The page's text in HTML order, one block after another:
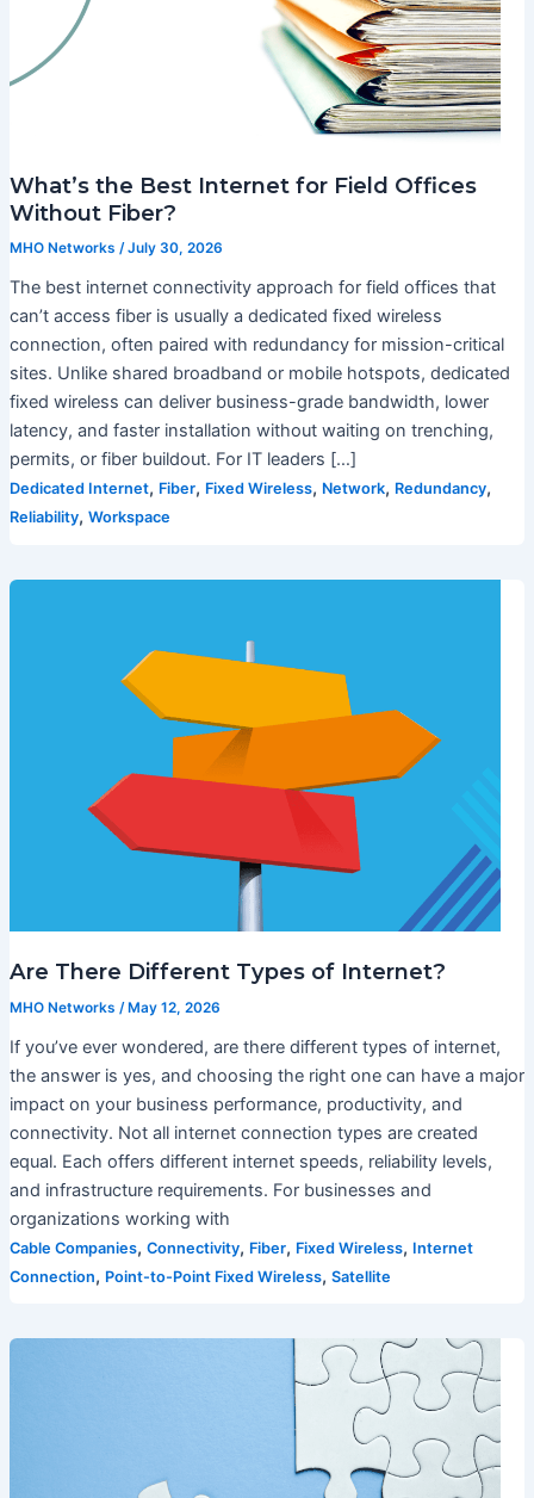
What’s the Best Internet for Field Offices
Without Fiber?
MHO Networks /July 30, 2026
The best internet connectivity approach for field offices that
can’t access fiber is usually a dedicated fixed wireless
connection, often paired with redundancy for mission-critical
sites. Unlike shared broadband or mobile hotspots, dedicated
fixed wireless can deliver business-grade bandwidth, lower
latency, and faster installation without waiting on trenching,
permits, or fiber buildout. For IT leaders […]
Dedicated Internet, Fiber, Fixed Wireless, Network, Redundancy,
Reliability, Workspace
Are There Different Types of Internet?
MHO Networks /May 12, 2026
If you’ve ever wondered, are there different types of internet,
the answer is yes, and choosing the right one can have a major
impact on your business performance, productivity, and
connectivity. Not all internet connection types are created
equal. Each offers different internet speeds, reliability levels,
and infrastructure requirements. For businesses and
organizations working with
Cable Companies, Connectivity, Fiber, Fixed Wireless, Internet
Connection, Point-to-Point Fixed Wireless, Satellite